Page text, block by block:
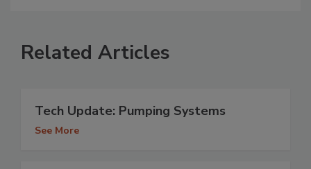
Related Articles
Tech Update: Pumping Systems
See More